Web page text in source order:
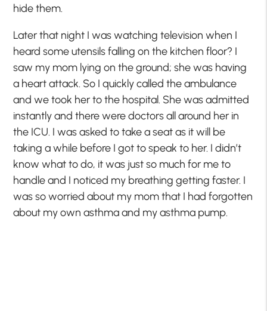
hide them.
Later that night I was watching television when I
heard some utensils falling on the kitchen floor? I
saw my mom lying on the ground; she was having
a heart attack. So I quickly called the ambulance
and we took her to the hospital. She was admitted
instantly and there were doctors all around her in
the ICU. I was asked to take a seat as it will be
taking a while before I got to speak to her. I didn’t
know what to do, it was just so much for me to
handle and I noticed my breathing getting faster. I
was so worried about my mom that I had forgotten
about my own asthma and my asthma pump.